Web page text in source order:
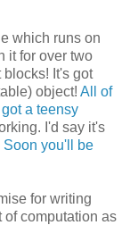
which runs on
it for over two
It's got
object! All of
got a teensy
I'd say it's
Soon you'll be
for writing
of computation as